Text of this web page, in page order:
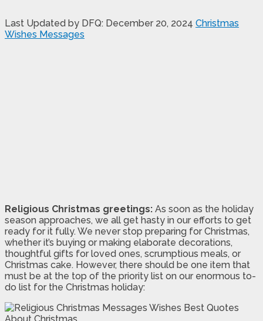
Last Updated by DFQ: December 20, 2024 Christmas
Wishes Messages
Religious Christmas greetings: As soon as the holiday
season approaches, we all get hasty in our efforts to get
ready for it fully. We never stop preparing for Christmas,
whether it’s buying or making elaborate decorations,
thoughtful gifts for loved ones, scrumptious meals, or
Christmas cake. However, there should be one item that
must be at the top of the priority list on our enormous to-
do list for the Christmas holiday: